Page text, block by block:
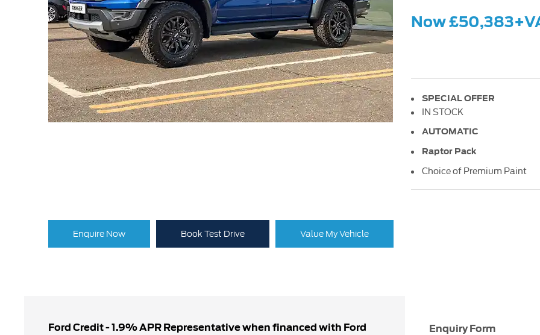
Now
SPECIAL OFFER
IN STOCK
AUTOMATIC
Raptor Pack
Choice of Premium Paint
Enquire Now Book Test Drive Value My Vehicle
Ford Credit - 1.9% APR Representative when financed with Ford
Enquiry Form